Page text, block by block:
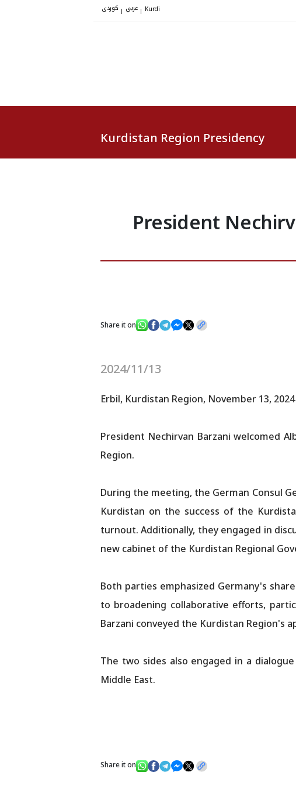
| | Kurdi
Kurdistan Region Presidency
President
Share it on
2024/11/13
Erbil, Kurdistan Region, November 13, 2024
President Nechirvan Barzani welcomed
Region.
During the meeting, the German Consul
Kurdistan on the success of the
turnout. Additionally, they engaged in
new cabinet of the Kurdistan Regional
Both parties emphasized Germany's
to broadening collaborative efforts,
Barzani conveyed the Kurdistan Region's
The two sides also engaged in a
Middle East.
Share it on